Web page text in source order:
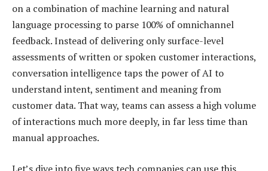
on a combination of machine learning and natural
language processing to parse 100% of omnichannel
feedback. Instead of delivering only surface-level
assessments of written or spoken customer interactions,
conversation intelligence taps the power of AI to
understand intent, sentiment and meaning from
customer data. That way, teams can assess a high volume
of interactions much more deeply, in far less time than
manual approaches.